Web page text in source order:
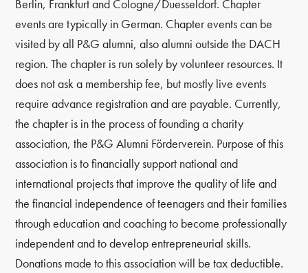
Berlin, Frankfurt and Cologne/Duesseldorf. Chapter
events are typically in German. Chapter events can be
visited by all P&G alumni, also alumni outside the DACH
region. The chapter is run solely by volunteer resources. It
does not ask a membership fee, but mostly live events
require advance registration and are payable. Currently,
the chapter is in the process of founding a charity
association, the P&G Alumni Förderverein. Purpose of this
association is to financially support national and
international projects that improve the quality of life and
the financial independence of teenagers and their families
through education and coaching to become professionally
independent and to develop entrepreneurial skills.
Donations made to this association will be tax deductible.